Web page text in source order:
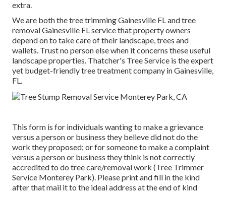
extra.
We are both the tree trimming Gainesville FL and tree
removal Gainesville FL service that property owners
depend on to take care of their landscape, trees and
wallets. Trust no person else when it concerns these useful
landscape properties. Thatcher's Tree Service is the expert
yet budget-friendlytree treatment company in Gainesville,
FL.
This form is for individuals wanting to make a grievance
versus a person or business they believe did not do the
work they proposed; or for someone to make a complaint
versus a person or business they think is not correctly
accredited to do tree care/removal work (Tree Trimmer
Service Monterey Park). Please print and fill in the kind
after that mail it to the ideal address at the end of kind